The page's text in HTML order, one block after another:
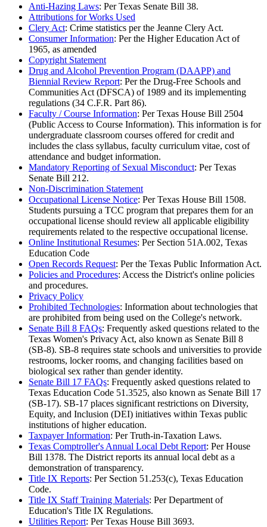
Anti-Hazing Laws: Per Texas Senate Bill 38.
Attributions for Works Used
Clery Act: Crime statistics per the Jeanne Clery Act.
Consumer Information: Per the Higher Education Act of
1965, as amended
Copyright Statement
Drug and Alcohol Prevention Program (DAAPP) and
Biennial Review Report: Per the Drug-Free Schools and
Communities Act (DFSCA) of 1989 and its implementing
regulations (34 C.F.R. Part 86).
Faculty / Course Information: Per Texas House Bill 2504
(Public Access to Course Information). This information is for
undergraduate classroom courses offered for credit and
includes the class syllabus, faculty curriculum vitae, cost of
attendance and budget information.
Mandatory Reporting of Sexual Misconduct: Per Texas
Senate Bill 212.
Non-Discrimination Statement
Occupational License Notice: Per Texas House Bill 1508.
Students pursuing a TCC program that prepares them for an
occupational license should review all applicable eligibility
requirements related to the respective occupational license.
Online Institutional Resumes: Per Section 51A.002, Texas
Education Code
Open Records Request: Per the Texas Public Information Act.
Policies and Procedures: Access the District's online policies
and procedures.
Privacy Policy
Prohibited Technologies: Information about technologies that
are prohibited from being used on the College's network.
Senate Bill 8 FAQs: Frequently asked questions related to the
Texas Women's Privacy Act, also known as Senate Bill 8
(SB-8). SB-8 requires state schools and universities to provide
restrooms, locker rooms, and changing facilities based on
biological sex rather than gender identity.
Senate Bill 17 FAQs: Frequently asked questions related to
Texas Education Code 51.3525, also known as Senate Bill 17
(SB-17). SB-17 places significant restrictions on Diversity,
Equity, and Inclusion (DEI) initiatives within Texas public
institutions of higher education.
Taxpayer Information: Per Truth-in-Taxation Laws.
Texas Comptroller's Annual Local Debt Report: Per House
Bill 1378. The District reports its annual local debt as a
demonstration of transparency.
Title IX Reports: Per Section 51.253(c), Texas Education
Code.
Title IX Staff Training Materials: Per Department of
Education's Title IX Regulations.
Utilities Report: Per Texas House Bill 3693.